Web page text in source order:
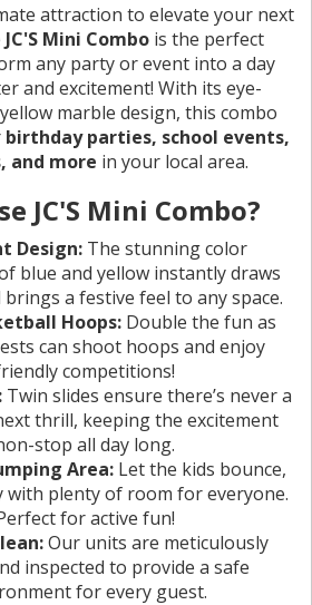
attraction to elevate your next
JC'S Mini Combo is the perfect
any party or event into a day
and excitement! With its eye-
marble design, this combo
birthday parties, school events,
and more in your local area.
JC'S Mini Combo?
Design:The stunning color
blue and yellow instantly draws
a festive feel to any space.
Hoops:Double the fun as
can shoot hoops and enjoy
competitions!
Twin slides ensure there’s never a
thrill, keeping the excitement
stop all day long.
Area: Let the kids bounce,
with plenty of room for everyone.
for active fun!
Our units are meticulously
inspected to provide a safe
for every guest.